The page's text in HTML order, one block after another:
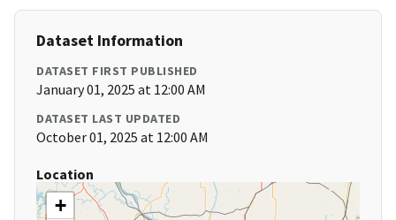
Dataset Information
DATASET FIRST PUBLISHED
January 01, 2025 at 12:00 AM
DATASET LAST UPDATED
October 01, 2025 at 12:00 AM
Location
+